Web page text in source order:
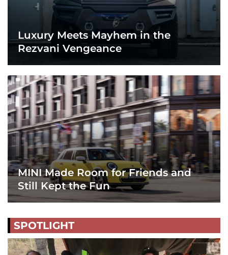
Luxury Meets Mayhem in the
Rezvani Vengeance
MINI Made Room for Friends and
Still Kept the Fun
SPOTLIGHT